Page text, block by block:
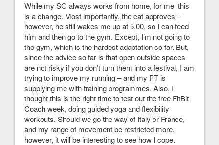
While my SO always works from home, for me, this
is a change. Most importantly, the cat approves –
however, he still wakes me up at 5.00, so I can feed
him and then go to the gym. Except, I’m not going to
the gym, which is the hardest adaptation so far. But,
since the advice so far is that open outside spaces
are not risky if you don’t turn them into a festival, I am
trying to improve my running – and my PT is
supplying me with training programmes. Also, I
thought this is the right time to test out the free FitBit
Coach week, doing guided yoga and flexibility
workouts. Should we go the way of Italy or France,
and my range of movement be restricted more,
however, it will be interesting to see how I cope.